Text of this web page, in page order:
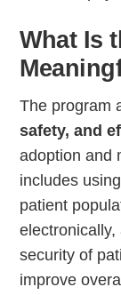
What Is
The program
safety, and
adoption and
includes
patient
security of
improve